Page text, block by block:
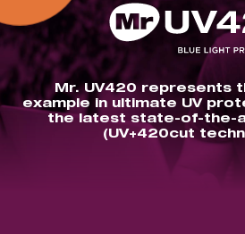
Mr. UV420 represents
example in ultimate UV
the latest state-of-the-
(UV+420cut